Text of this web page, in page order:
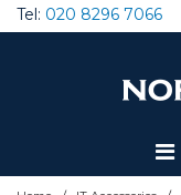
Tel: 020 8296 7066
Special Offers